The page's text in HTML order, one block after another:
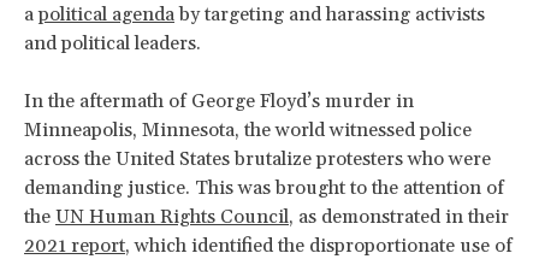
apolitical agendaby targeting and harassing activists
and political leaders.
In the aftermath of George Floyd’s murder in
Minneapolis, Minnesota, the world witnessed police
across the United States brutalize protesters who were
demanding justice. This was brought to the attention of
the UN Human Rights Council, as demonstrated in their
2021 report, which identified the disproportionate use of